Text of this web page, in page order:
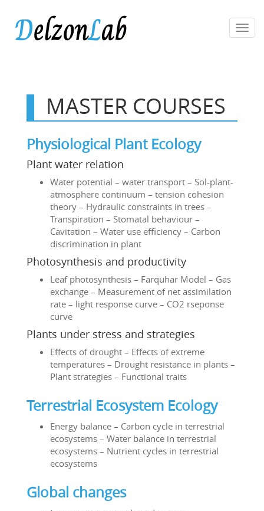
MASTER COURSES
Physiological Plant Ecology
Plant water relation
Water potential – water transport – Sol-plant-
atmosphere continuum – tension cohesion
theory – Hydraulic constraints in trees –
Transpiration – Stomatal behaviour –
Cavitation – Water use efficiency – Carbon
discrimination in plant
Photosynthesis and productivity
Leaf photosynthesis – Farquhar Model – Gas
exchange – Measurement of net assimilation
rate – light response curve – CO2 rseponse
curve
Plants under stress and strategies
Effects of drought – Effects of extreme
temperatures – Drought resistance in plants –
Plant strategies – Functional traits
Terrestrial Ecosystem Ecology
Energy balance – Carbon cycle in terrestrial
ecosystems – Water balance in terrestrial
ecosystems – Nutrient cycles in terrestrial
ecosystems
Global changes